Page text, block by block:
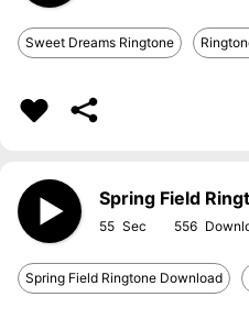
Sweet Dreams Ringtone
Spring Field
55 556
Spring Field Ringtone Download